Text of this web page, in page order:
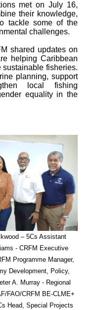
met on July 16,
their knowledge,
tackle some of the
challenges.
shared updates on
helping Caribbean
sustainable fisheries.
planning, support
local fishing
equality in the
– 5Cs Assistant
- CRFM Executive
Programme Manager,
Development, Policy,
A. Murray - Regional
FAO/CRFM BE-CLME+
Head, Special Projects